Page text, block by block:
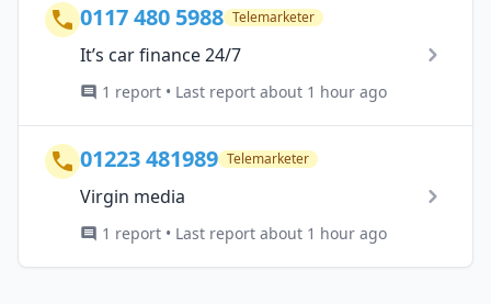
0117 480 5988 Telemarketer
It’s car finance 24/7
1 report • Last report about 1 hour ago
01223 481989 Telemarketer
Virgin media
1 report • Last report about 1 hour ago